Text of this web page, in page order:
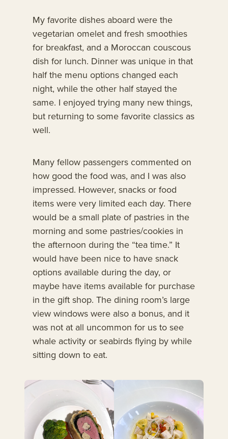
My favorite dishes aboard were the
vegetarian omelet and fresh smoothies
for breakfast, and a Moroccan couscous
dish for lunch. Dinner was unique in that
half the menu options changed each
night, while the other half stayed the
same. I enjoyed trying many new things,
but returning to some favorite classics as
well.
Many fellow passengers commented on
how good the food was, and I was also
impressed. However, snacks or food
items were very limited each day. There
would be a small plate of pastries in the
morning and some pastries/cookies in
the afternoon during the “tea time.” It
would have been nice to have snack
options available during the day, or
maybe have items available for purchase
in the gift shop. The dining room’s large
view windows were also a bonus, and it
was not at all uncommon for us to see
whale activity or seabirds flying by while
sitting down to eat.